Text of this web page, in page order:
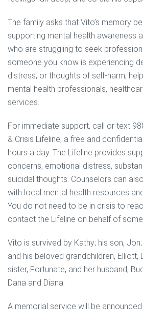
The family asks that Vito’s memory
supporting mental health awareness
who are struggling to seek
someone you know is experiencing
distress, or thoughts of self-harm,
mental health professionals,
services.
For immediate support, call or text
& Crisis Lifeline, a free and
hours a day. The Lifeline provides
concerns, emotional distress,
suicidal thoughts. Counselors can
with local mental health resources
You do not need to be in crisis to
contact the Lifeline on behalf of
Vito is survived by Kathy; his son,
and his beloved grandchildren, Elliott,
sister, Fortunate, and her husband,
Dana and Diana.
A memorial service will be